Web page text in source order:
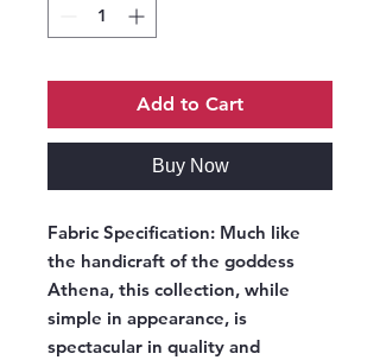
Add to Cart
Buy Now
Fabric Specification: Much like
the handicraft of the goddess
Athena, this collection, while
simple in appearance, is
spectacular in quality and